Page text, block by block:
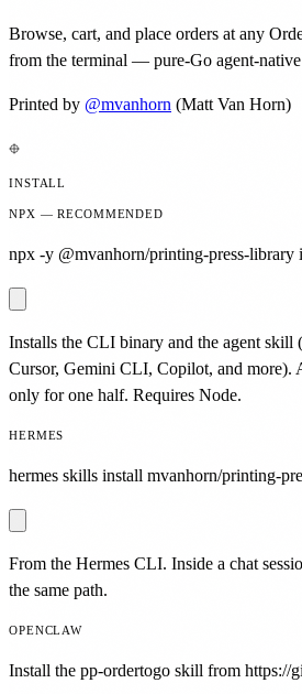
Browse, cart, and place orders at any
from the terminal — pure-Go agent-
Printed by @mvanhorn (Matt Van Horn)
INSTALL
NPX — RECOMMENDED
npx -y @mvanhorn/printing-press-library
Installs the CLI binary and the agent skill
Cursor, Gemini CLI, Copilot, and
only for one half. Requires Node.
HERMES
hermes skills install mvanhorn/printing-
From the Hermes CLI. Inside a chat
the same path.
OPENCLAW
Install the pp-ordertogo skill from https://